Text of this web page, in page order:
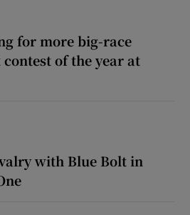
for more big-race
of the year at
with Blue Bolt in